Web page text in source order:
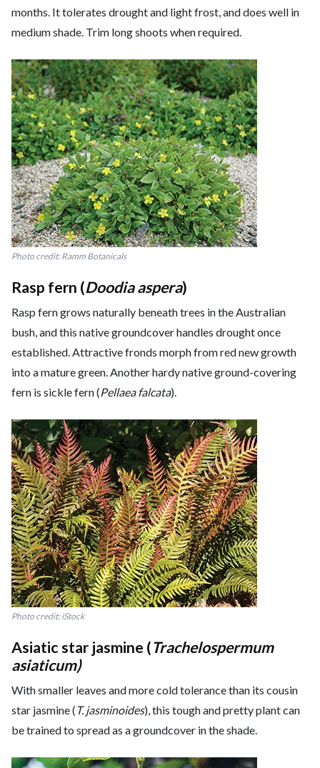
months. It tolerates drought and light frost, and does well in
medium shade. Trim long shoots when required.
Photo credit: Ramm Botanicals
Rasp fern (Doodia aspera)
Rasp fern grows naturally beneath trees in the Australian
bush, and this native groundcover handles drought once
established. Attractive fronds morph from red new growth
into a mature green. Another hardy native ground-covering
fern is sickle fern (Pellaea falcata).
Photo credit: iStock
Asiatic star jasmine (Trachelospermum
asiaticum)
With smaller leaves and more cold tolerance than its cousin
star jasmine (T. jasminoides), this tough and pretty plant can
be trained to spread as a groundcover in the shade.